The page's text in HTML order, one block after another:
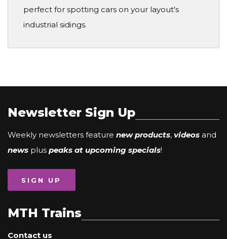
perfect for spotting cars on your layout's
industrial sidings.
Newsletter Sign Up
Weekly newsletters feature new products, videos and
news plus peaks at upcoming specials!
SIGN UP
MTH Trains
Contact us